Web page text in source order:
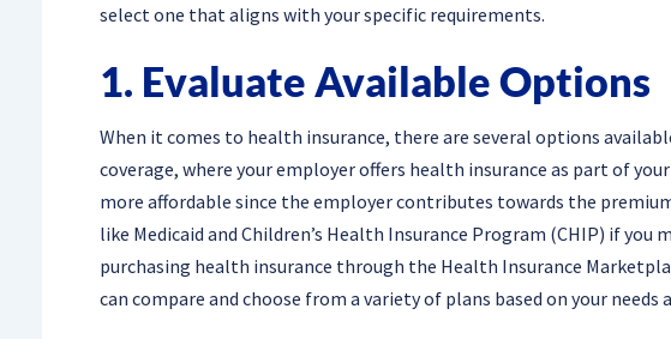
select one that aligns with your specific requirements.
1. Evaluate Available Options
When it comes to health insurance, there are several options
coverage, where your employer offers health insurance as part of
more affordable since the employer contributes towards the
like Medicaid and Children’s Health Insurance Program (CHIP) if
purchasing health insurance through the Health Insurance
can compare and choose from a variety of plans based on your needs